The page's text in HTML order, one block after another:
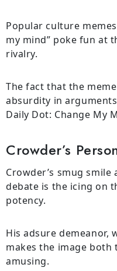
Popular culture
my mind” poke fun at
rivalry.
The fact that the
absurdity in
Daily Dot: Change My
Crowder’s
Crowder’s smug
debate is the icing on
potency.
His adsure demeanor,
makes the image
amusing.